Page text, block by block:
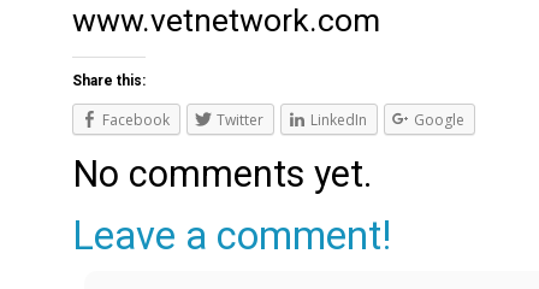
www.vetnetwork.com
Share this:
Facebook Twitter LinkedIn Google
No comments yet.
Leave a comment!